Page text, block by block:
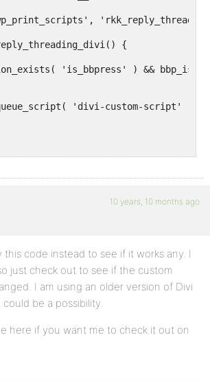
{
'is_bbpress' ) &&
'divi-custom-script' );
10 years, 10 months ago
this code instead to see if it works any. I
just check out to see if the custom
I am using an older version of Divi
be a possibility.
here if you want me to check it out on